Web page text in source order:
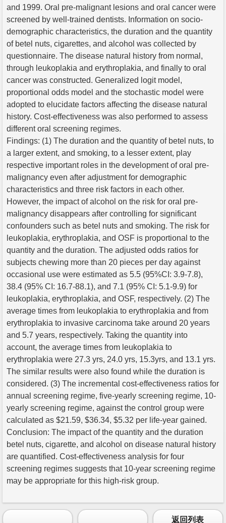
and 1999. Oral pre-malignant lesions and oral cancer were
screened by well-trained dentists. Information on socio-
demographic characteristics, the duration and the quantity
of betel nuts, cigarettes, and alcohol was collected by
questionnaire. The disease natural history from normal,
through leukoplakia and erythroplakia, and finally to oral
cancer was constructed. Generalized logit model,
proportional odds model and the stochastic model were
adopted to elucidate factors affecting the disease natural
history. Cost-effectiveness was also performed to assess
different oral screening regimes.
Findings: (1) The duration and the quantity of betel nuts, to
a larger extent, and smoking, to a lesser extent, play
respective important roles in the development of oral pre-
malignancy even after adjustment for demographic
characteristics and three risk factors in each other.
However, the impact of alcohol on the risk for oral pre-
malignancy disappears after controlling for significant
confounders such as betel nuts and smoking. The risk for
leukoplakia, erythroplakia, and OSF is proportional to the
quantity and the duration. The adjusted odds ratios for
subjects chewing more than 20 pieces per day against
occasional use were estimated as 5.5 (95%CI: 3.9-7.8),
38.4 (95% CI: 16.7-88.1), and 7.1 (95% CI: 5.1-9.9) for
leukoplakia, erythroplakia, and OSF, respectively. (2) The
average times from leukoplakia to erythroplakia and from
erythroplakia to invasive carcinoma take around 20 years
and 5.7 years, respectively. Taking the quantity into
account, the average times from leukoplakia to
erythroplakia were 27.3 yrs, 24.0 yrs, 15.3yrs, and 13.1 yrs.
The similar results were also found while the duration is
considered. (3) The incremental cost-effectiveness ratios for
annual screening regime, five-yearly screening regime, 10-
yearly screening regime, against the control group were
calculated as $21.59, $36.34, $5.32 per life-year gained.
Conclusion: The impact of the quantity and the duration
betel nuts, cigarette, and alcohol on disease natural history
are quantified. Cost-effectiveness analysis for four
screening regimes suggests that 10-year screening regime
may be appropriate for this high-risk group.
返回列表